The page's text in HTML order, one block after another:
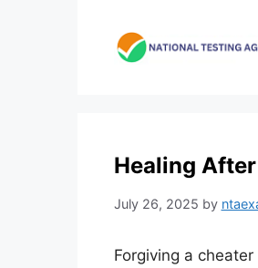
Healing
July 26, 2025 by
Forgiving a